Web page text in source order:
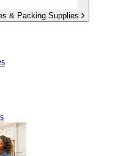
& Packing Supplies